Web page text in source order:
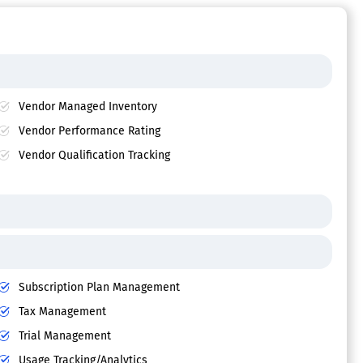
Vendor Managed Inventory
Vendor Performance Rating
Vendor Qualification Tracking
Subscription Plan Management
Tax Management
Trial Management
Usage Tracking/Analytics